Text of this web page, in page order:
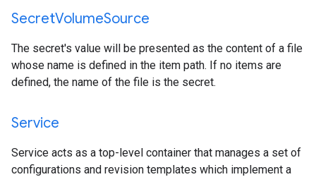
SecretVolumeSource
The secret's value will be presented as the content of a file
whose name is defined in the item path. If no items are
defined, the name of the file is the secret.
Service
Service acts as a top-level container that manages a set of
configurations and revision templates which implement a